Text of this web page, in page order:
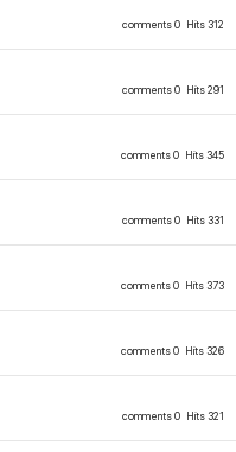
comments 0 Hits 312
comments 0 Hits 291
comments 0 Hits 345
comments 0 Hits 331
comments 0 Hits 373
comments 0 Hits 326
comments 0 Hits 321